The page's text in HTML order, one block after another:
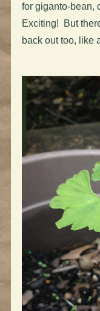
for giganto-bean,
Exciting! But
back out too, like